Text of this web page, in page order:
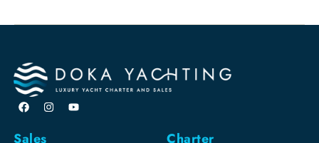
Sales Charter